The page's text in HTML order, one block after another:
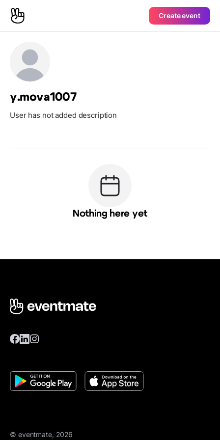
Create event
y.mova1007
User has not added description
Nothing here yet
© eventmate, 2026